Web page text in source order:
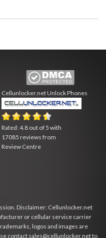
Cellunlocker.netUnlock Phones
Rated:4.8 out of5 with
17085 reviews from
Review Centre
Disclaimer: Cellunlocker.net
or cellular service carrier
logos and images are
contact sales@cellunlocker.net to